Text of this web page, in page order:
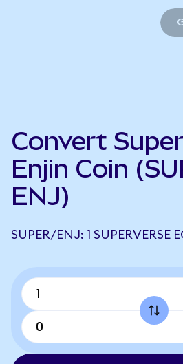
Convert
Enjin Coin
ENJ)
SUPER/ENJ: 1 SUPERVERSE